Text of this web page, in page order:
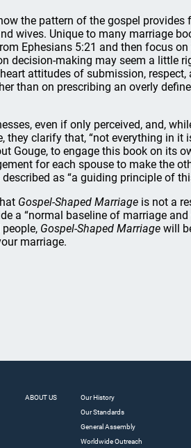
the pattern of the gospel provides
wives. Unique to many marriage
Ephesians 5:21 and then focus
decision-making may seem a little
attitudes of submission, respect,
than on prescribing an overly
even if only perceived, and,
clarify that, “not everything in it
Gouge, to engage this book on its
for each spouse to make the
as “a guiding principle of
Gospel-Shaped Marriage is not a
a “normal baseline of marriage
Gospel-Shaped Marriage will
marriage.
ABOUT US
Our History
Our Standards
General Assembly
Worldwide Outreach